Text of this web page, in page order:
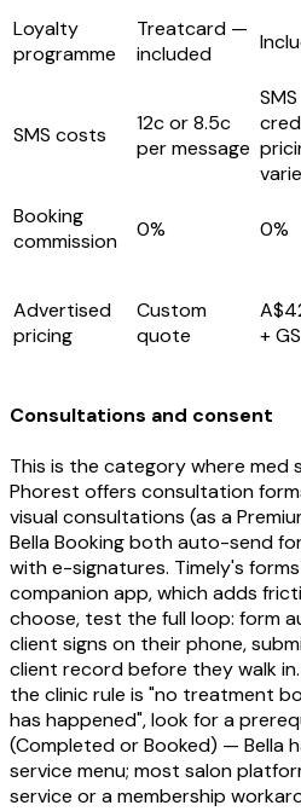
Loyalty
programme
Treatcard —
included
SMS costs
12c or 8.5c
per message
SMS
Booking
commission
0% 0%
Advertised
pricing
Custom
quote
+
Consultations and consent
This is the category where med
Phorest offers consultation
visual consultations (as a
Bella Booking both auto-send
with e-signatures. Timely's
companion app, which adds
choose, test the full loop: form
client signs on their phone,
client record before they walk
the clinic rule is "no treatment
has happened", look for a
(Completed or Booked) — Bella
service menu; most salon
service or a membership